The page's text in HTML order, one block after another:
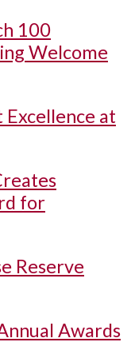
100
Welcome
at
for
Reserve
Awards